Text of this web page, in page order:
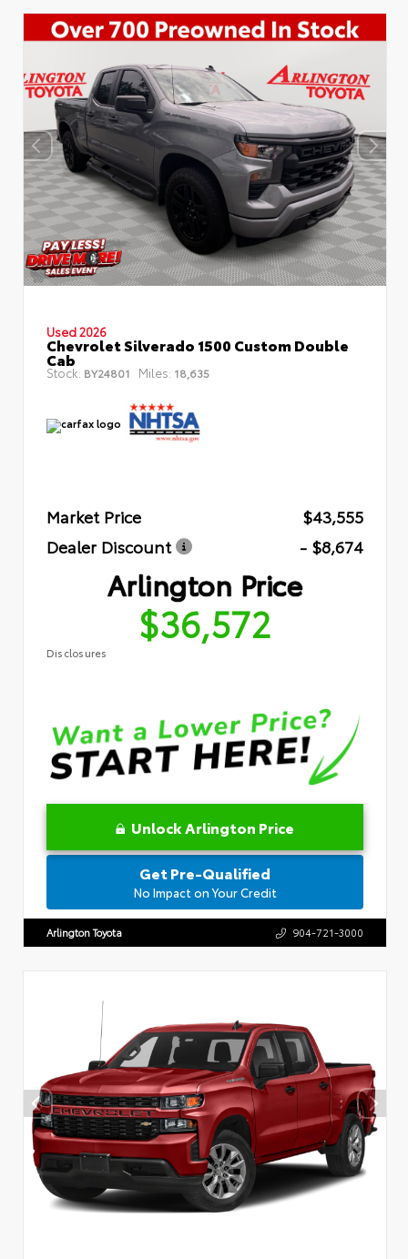
Used 2026
Chevrolet Silverado 1500 Custom Double
Cab
Stock: BY24801 Miles: 18,635
Market Price
$43,555
Dealer Discount
- $8,674
Arlington Price
$36,572
Disclosures
Unlock Arlington Price
Get Pre-Qualified
No Impact on Your Credit
Arlington Toyota 904-721-3000